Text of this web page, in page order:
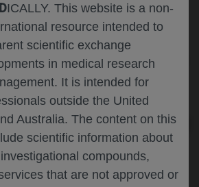
ICALLY. This website is a non-
resource intended to
scientific exchange
in medical research
It is intended for
outside the United
Australia. The content on this
scientific information about
compounds,
that are not approved or
PART 2
EFFICACY, SAFETY,
AND PATIENT-
(PROS) FROM
PHASE III STUDY OF
(ATEZO)
(SC) VS